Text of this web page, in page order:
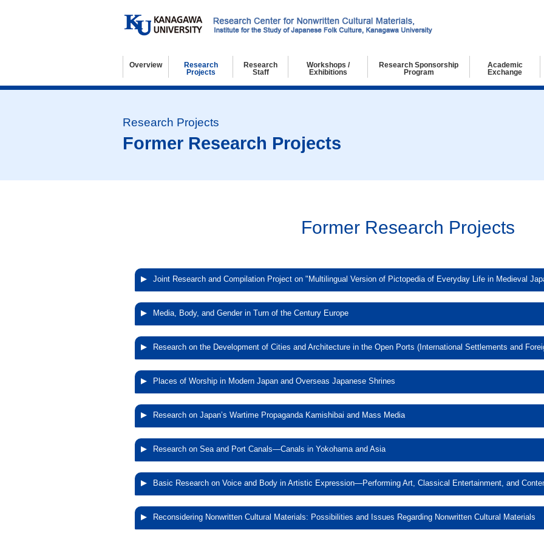
Overview
Basic Information
Access and Contact
Research
Projects
Research Projects
Former Research Projects
Research
Staff
Researchers
Visiting Researchers
Research Collaborators
Workshops /
Exhibitions
Workshops
Exhibitions
Research Sponsorship
Program
Academic
Exchange
Former Research Projects
Former Research Projects
Joint Research and Compilation Project on "Multilingual Version of Pictopedia of Everyday Life in Medieval
Joint Research and Compilation Project on
of Pictopedia of Everyday Life in
Multilingual Version of Pictopedia of Everyday Life in Medieval Japan
Media, Body, and Gender in Turn of the Century Europe
Media, Body, and Gender in Turn of the
Research on the Development of Cities and Architecture in the Open Ports (International Settlements and
Research on the Development of Cities and
Open Ports (International Settlements
Concessions) of East Asia
Places of Worship in Modern Japan and Overseas Japanese Shrines
Places of Worship in Modern Japan and
Shrines
Research on Japan’s Wartime Propaganda Kamishibai and Mass Media
Research on Japan’s Wartime Propaganda
Mass Media
Research on Sea and Port Canals—Canals in Yokohama and Asia
Research on Sea and Port Canals—Canals in
Asia
Basic Research on Voice and Body in Artistic Expression—Performing Art, Classical Entertainment, and
Basic Research on Voice and Body in
Performing Art, Classical Entertainment, and
Reconsidering Nonwritten Cultural Materials: Possibilities and Issues Regarding Nonwritten Cultural Materials